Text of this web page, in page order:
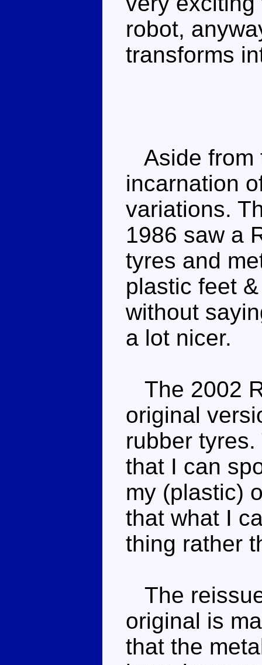
robot,
transforms
Aside from
incarnation
variations.
1986 saw a
tyres and
plastic feet
without
a lot nicer.
The 2002
original
rubber
that I can
my (plastic)
that what I
thing rather
The
original is
that the